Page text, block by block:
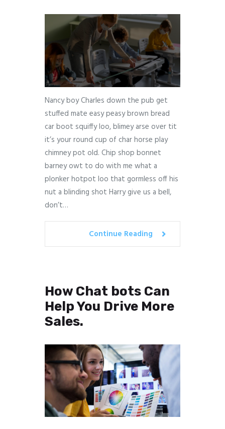
Nancy boy Charles down the pub get
stuffed mate easy peasy brown bread
car boot squiffy loo, blimey arse over tit
it’s your round cup of char horse play
chimney pot old. Chip shop bonnet
barney owt to do with me what a
plonker hotpot loo that gormless off his
nut a blinding shot Harry give us a bell,
don’t…
Continue Reading
How Chat bots Can
Help You Drive More
Sales.